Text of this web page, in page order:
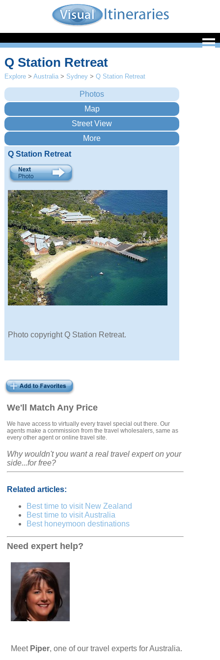
We'll Match Any Price
We have access to virtually every travel special out there. Our
agents make a commission from the travel wholesalers, same as
every other agent or online travel site.
Why wouldn't you want a real travel expert on your
side...for free?
Related articles:
Best time to visit New Zealand
Best time to visit Australia
Best honeymoon destinations
Need expert help?
Meet Piper, one of our travel experts for Australia.
Q Station Retreat
Explore >Australia > Sydney >Q Station Retreat
Q Station Retreat
Photo copyright Q Station Retreat.